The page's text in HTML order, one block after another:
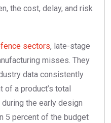
the cost, delay, and risk
sectors, late-stage
misses. They
data consistently
of a product’s total
the early design
5 percent of the budget